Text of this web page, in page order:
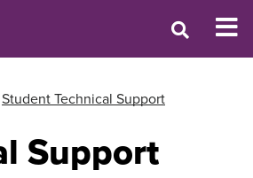
Student Technical Support
Support